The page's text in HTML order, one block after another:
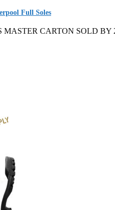
Full Soles
CARTON SOLD BY